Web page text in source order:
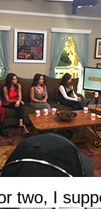
two, I